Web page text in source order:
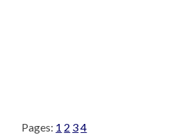
Pages: 1 2 34